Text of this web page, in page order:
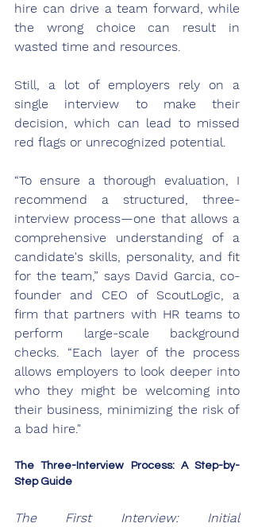
hire can drive a team forward, while
the wrong choice can result in
wasted time and resources.
Still, a lot of employers rely on a
single interview to make their
decision, which can lead to missed
red flags or unrecognized potential.
“To ensure a thorough evaluation, I
recommend a structured, three-
interview process—one that allows a
comprehensive understanding of a
candidate's skills, personality, and fit
for the team,” says David Garcia, co-
founder and CEO of ScoutLogic, a
firm that partners with HR teams to
perform large-scale background
checks. “Each layer of the process
allows employers to look deeper into
who they might be welcoming into
their business, minimizing the risk of
a bad hire."
The Three-Interview Process: A Step-by-
Step Guide
The First Interview: Initial